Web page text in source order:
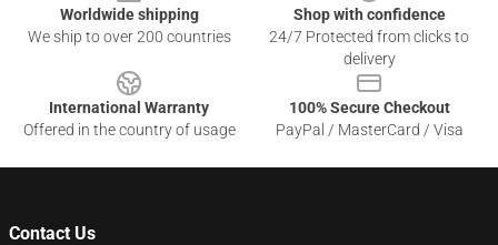
Worldwide shipping
We ship to over 200 countries
Shop with confidence
24/7 Protected from clicks to
delivery
International Warranty
Offered in the country of usage
100% Secure Checkout
PayPal / MasterCard / Visa
Contact Us